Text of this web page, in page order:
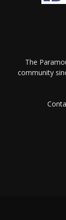
The
community